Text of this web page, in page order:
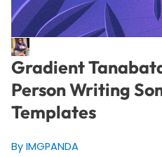
Gradient
Person Writing
Templates
By IMGPANDA